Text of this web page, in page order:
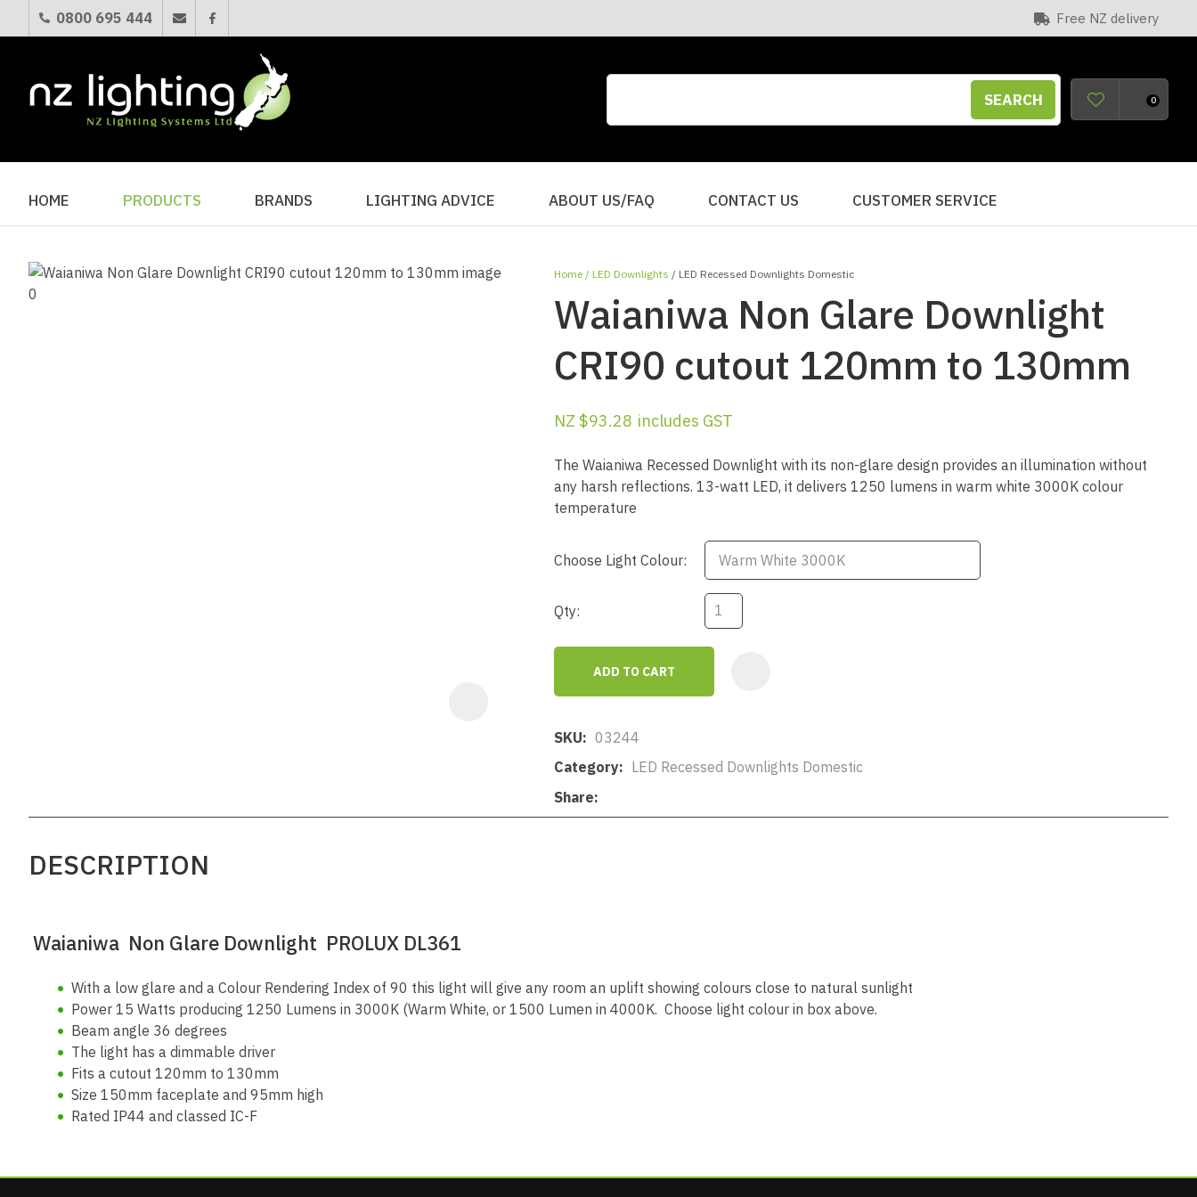
0800 695 444 Free NZ delivery
SEARCH 0
HOME PRODUCTS BRANDS LIGHTING ADVICE ABOUT US/FAQ CONTACT US CUSTOMER SERVICE
Home LED Downlights LED Recessed Downlights Domestic
Waianiwa Non Glare Downlight
CRI90 cutout 120mm to 130mm
NZ $93.28 includes GST
The Waianiwa Recessed Downlight with its non-glare design provides an illumination without
any harsh reflections. 13-watt LED, it delivers 1250 lumens in warm white 3000K colour
temperature
Choose Light Colour:
Qty:
ADD TO CART
SKU
03244
Category
LED Recessed Downlights Domestic
Share
DESCRIPTION
Waianiwa Non Glare Downlight PROLUX DL361
With a low glare and a Colour Rendering Index of 90 this light will give any room an uplift showing colours close to natural sunlight
Power 15 Watts producing 1250 Lumens in 3000K (Warm White, or 1500 Lumen in 4000K. Choose light colour in box above.
Beam angle 36 degrees
The light has a dimmable driver
Fits a cutout 120mm to 130mm
Size 150mm faceplate and 95mm high
Rated IP44 and classed IC-F
QUESTIONS?
Your
Your
Question
In order to
please
type the
ASK US A